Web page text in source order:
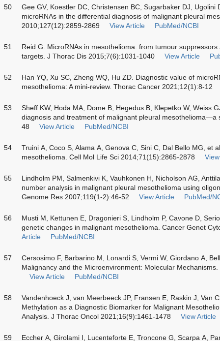
50
Gee GV, Koestler DC, Christensen BC, Sugarbaker DJ, Ugolini
microRNAs in the differential diagnosis of malignant pleural
2010;127(12):2859-2869
View Article PubMed/NCBI
51
Reid G. MicroRNAs in mesothelioma: from tumour
targets. J Thorac Dis 2015;7(6):1031-1040
View Article
52
Han YQ, Xu SC, Zheng WQ, Hu ZD. Diagnostic value of
mesothelioma: A mini-review. Thorac Cancer 2021;12(1):8-12
53
Sheff KW, Hoda MA, Dome B, Hegedus B, Klepetko W, Weiss
diagnosis and treatment of malignant pleural mesothelioma—a
48
View Article PubMed/NCBI
54
Truini A, Coco S, Alama A, Genova C, Sini C, Dal Bello MG, et
mesothelioma. Cell Mol Life Sci 2014;71(15):2865-2878
55
Lindholm PM, Salmenkivi K, Vauhkonen H, Nicholson AG,
number analysis in malignant pleural mesothelioma using
Genome Res 2007;119(1-2):46-52
View Article PubMed/
56
Musti M, Kettunen E, Dragonieri S, Lindholm P, Cavone D,
genetic changes in malignant mesothelioma. Cancer Genet
Article
PubMed/NCBI
57
Cersosimo F, Barbarino M, Lonardi S, Vermi W, Giordano A,
Malignancy and the Microenvironment: Molecular
View Article
PubMed/NCBI
58
Vandenhoeck J, van Meerbeeck JP, Fransen E, Raskin J, Van
Methylation as a Diagnostic Biomarker for Malignant
Analysis. J Thorac Oncol 2021;16(9):1461-1478
View Article
59 Eccher A, Girolami I, Lucenteforte E, Troncone G, Scarpa A,